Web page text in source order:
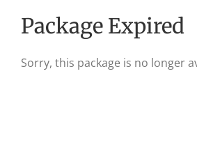
Package Expired
Sorry, this package is no longer